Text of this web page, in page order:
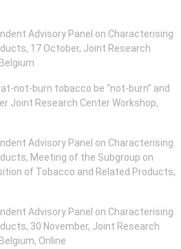
Advisory Panel on Characterising
17 October, Joint Research
not-burn tobacco be “not-burn” and
Joint Research Center Workshop,
Advisory Panel on Characterising
Meeting of the Subgroup on
of Tobacco and Related Products,
Advisory Panel on Characterising
30 November, Joint Research
Online